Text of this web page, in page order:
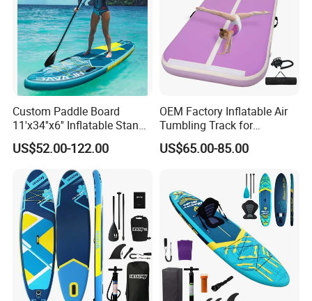
Custom Paddle Board
11'x34''x6'' Inflatable Stand
up Paddle Boards Hot
Welding Seam Surfing
Board Sup Board with
Accessories
US$52.00-122.00
OEM Factory Inflatable Air
Tumbling Track for
Gymnastics Home and
Outdoor Fun
US$65.00-85.00